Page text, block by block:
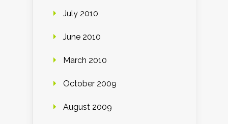
July 2010
June 2010
March 2010
October 2009
August 2009